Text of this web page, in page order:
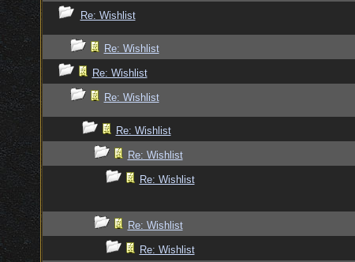
Re: Wishlist
Re: Wishlist
Re: Wishlist
Re: Wishlist
Re: Wishlist
Re: Wishlist
Re: Wishlist
Re: Wishlist
Re: Wishlist